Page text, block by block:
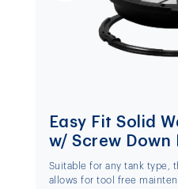
Easy Fit Solid
w/ Screw Down
Suitable for any tank type,
allows for tool free